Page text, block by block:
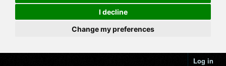
I decline
Change my preferences
Log in